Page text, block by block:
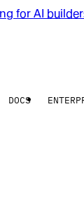
for AI
DOCS